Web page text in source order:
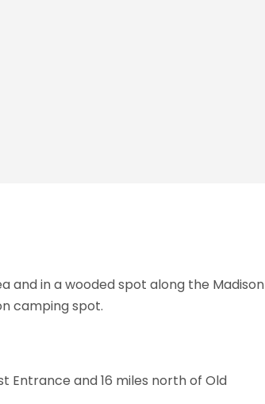
and in a wooded spot along the Madison
camping spot.
Entrance and 16 miles north of Old